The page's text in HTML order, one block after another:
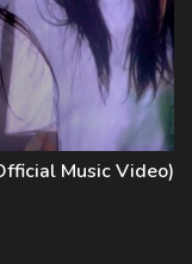
Music Video)